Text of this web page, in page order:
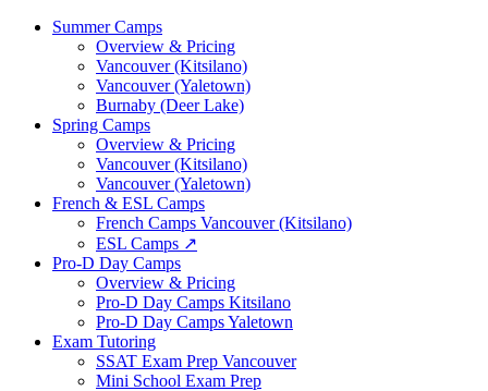
Summer Camps
Overview & Pricing
Vancouver (Kitsilano)
Vancouver (Yaletown)
Burnaby (Deer Lake)
Spring Camps
Overview & Pricing
Vancouver (Kitsilano)
Vancouver (Yaletown)
French & ESL Camps
French Camps Vancouver (Kitsilano)
ESL Camps ↗
Pro-D Day Camps
Overview & Pricing
Pro-D Day Camps Kitsilano
Pro-D Day Camps Yaletown
Exam Tutoring
SSAT Exam Prep Vancouver
Mini School Exam Prep